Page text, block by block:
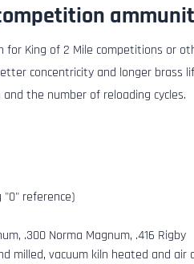
King of 2 Mile competitions or
concentricity and longer
the number of reloading cycles.
"0" reference)
.300 Norma Magnum, .416 Rigby
milled, vacuum kiln heated and air